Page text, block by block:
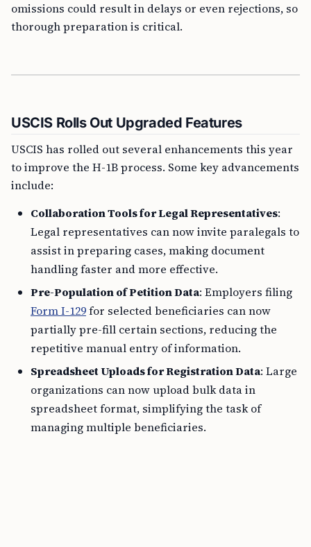
omissions could result in delays or even rejections, so
thorough preparation is critical.
USCIS Rolls Out Upgraded Features
USCIS has rolled out several enhancements this year
to improve the H-1B process. Some key advancements
include:
Collaboration Tools for Legal Representatives:
Legal representatives can now invite paralegals to
assist in preparing cases, making document
handling faster and more effective.
Pre-Population of Petition Data: Employers filing
Form I-129for selected beneficiaries can now
partially pre-fill certain sections, reducing the
repetitive manual entry of information.
Spreadsheet Uploads for Registration Data: Large
organizations can now upload bulk data in
spreadsheet format, simplifying the task of
managing multiple beneficiaries.